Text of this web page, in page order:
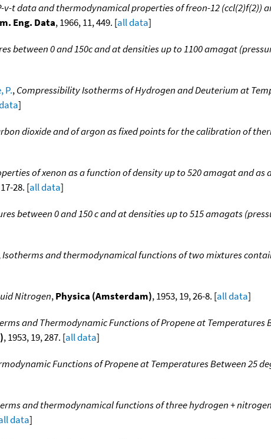
v-t data and thermodynamical properties of freon-12 (ccl(2)f(2))
Eng. Data, 1966, 11, 449. [all data]
between 0 and 150c and at densities up to 1100 amagat
P.,Compressibility Isotherms of Hydrogen and Deuterium at
]
dioxide and of argon as fixed points for the calibration of
of xenon as a function of density up to 520 amagat and as
28. [all data]
between 0 and 150 c and at densities up to 515 amagats
Isotherms and thermodynamical functions of two mixtures
Nitrogen,Physica (Amsterdam), 1953, 19, 26-8. [all data]
and Thermodynamic Functions of Propene at Temperatures
, 1953, 19, 287. [all data]
Functions of Propene at Temperatures Between 25
and thermodynamical functions of three hydrogen +
data]